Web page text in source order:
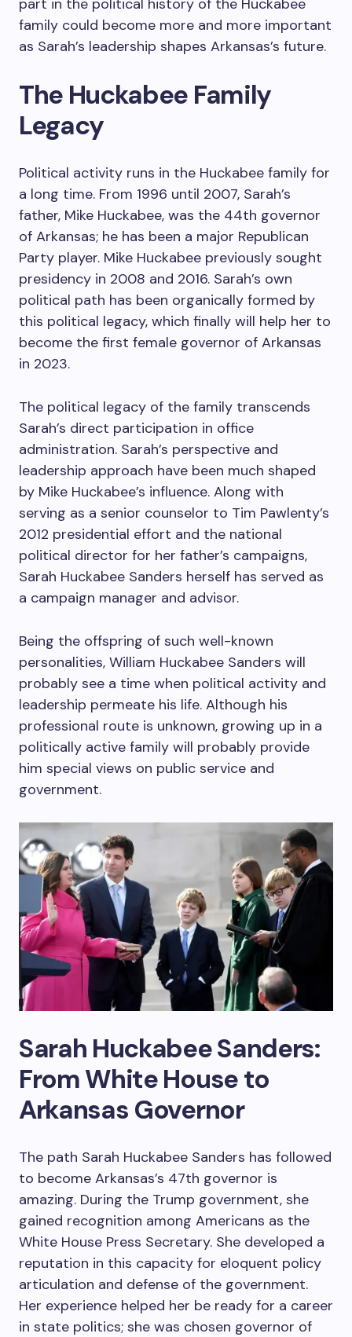
part in the political history of the Huckabee
family could become more and more important
as Sarah’s leadership shapes Arkansas’s future.
The Huckabee Family
Legacy
Political activity runs in the Huckabee family for
a long time. From 1996 until 2007, Sarah’s
father, Mike Huckabee, was the 44th governor
of Arkansas; he has been a major Republican
Party player. Mike Huckabee previously sought
presidency in 2008 and 2016. Sarah’s own
political path has been organically formed by
this political legacy, which finally will help her to
become the first female governor of Arkansas
in 2023.
The political legacy of the family transcends
Sarah’s direct participation in office
administration. Sarah’s perspective and
leadership approach have been much shaped
by Mike Huckabee’s influence. Along with
serving as a senior counselor to Tim Pawlenty’s
2012 presidential effort and the national
political director for her father’s campaigns,
Sarah Huckabee Sanders herself has served as
a campaign manager and advisor.
Being the offspring of such well-known
personalities, William Huckabee Sanders will
probably see a time when political activity and
leadership permeate his life. Although his
professional route is unknown, growing up in a
politically active family will probably provide
him special views on public service and
government.
Sarah Huckabee Sanders:
From White House to
Arkansas Governor
The path Sarah Huckabee Sanders has followed
to become Arkansas’s 47th governor is
amazing. During the Trump government, she
gained recognition among Americans as the
White House Press Secretary. She developed a
reputation in this capacity for eloquent policy
articulation and defense of the government.
Her experience helped her be ready for a career
in state politics; she was chosen governor of